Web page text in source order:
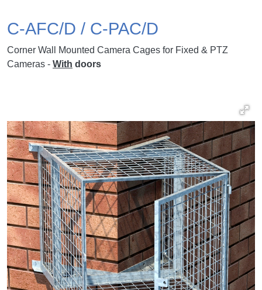
C-AFC/D / C-PAC/D
Corner Wall Mounted Camera Cages for Fixed & PTZ
Cameras - With doors